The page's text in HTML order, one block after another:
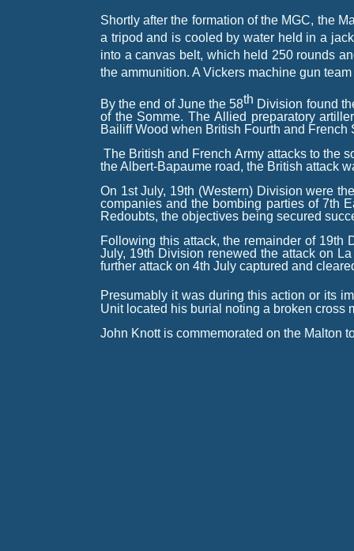
By the end of June the 58th Division found
of the Somme. The Allied preparatory
Bailiff Wood when British Fourth and French
The British and French Army attacks to the
the Albert-Bapaume road, the British attack
On 1st July, 19th (Western) Division were
companies and the bombing parties of 7th
Redoubts, the objectives being secured
Following this attack, the remainder of
July, 19th Division renewed the attack on
further attack on 4th July captured and
Presumably it was during this action or its
Unit located his burial noting a broken cross
John Knott is commemorated on the Malton
Shortly after the formation of the MGC, the
a tripod and is cooled by water held in a
into a canvas belt, which held 250 rounds
the ammunition. A Vickers machine gun